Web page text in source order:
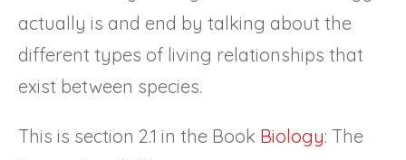
actually is and end by talking about the
different types of living relationships that
exist between species.
This is section 2.1 in the Book Biology: The